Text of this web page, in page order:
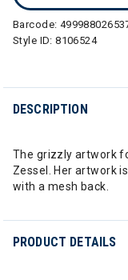
Barcode:
Style ID:8106524
DESCRIPTION
The grizzly artwork
Zessel. Her artwork
with a mesh back.
PRODUCT DETAILS